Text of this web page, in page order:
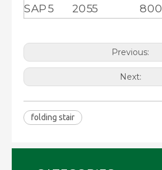
SAP5
2055 800
Previous:
Next:
folding stair